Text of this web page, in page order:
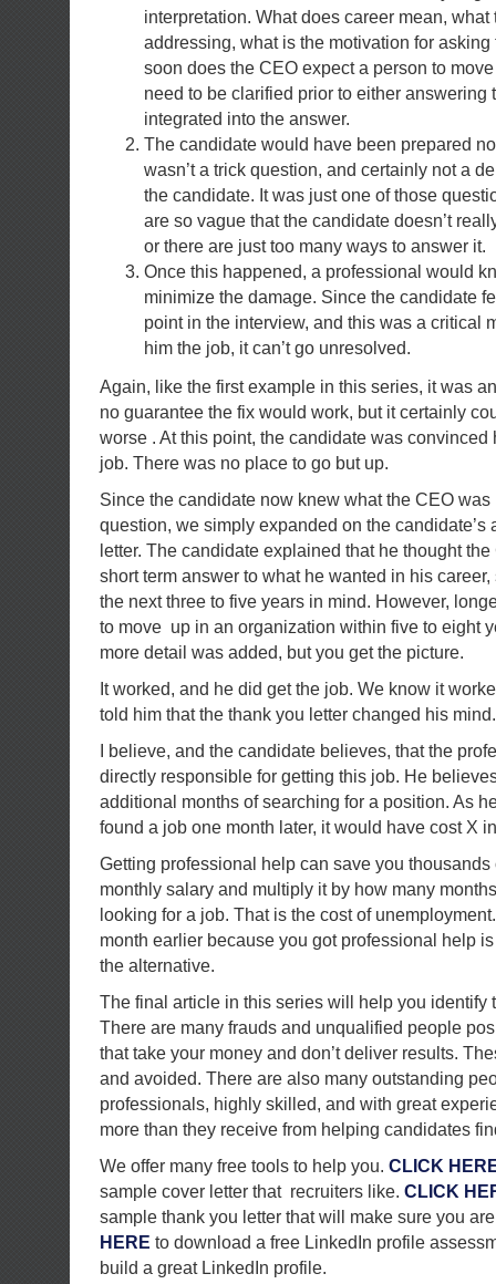
interpretation. What does career mean,
addressing, what is the motivation for
soon does the CEO expect a person to
need to be clarified prior to either answering
integrated into the answer.
The candidate would have been prepared
wasn’t a trick question, and certainly not a
the candidate. It was just one of those
are so vague that the candidate doesn’t
or there are just too many ways to answer it.
Once this happened, a professional would
minimize the damage. Since the candidate
point in the interview, and this was a critical
him the job, it can’t go unresolved.
Again, like the first example in this series, it was
no guarantee the fix would work, but it certainly
worse . At this point, the candidate was convinced
job. There was no place to go but up.
Since the candidate now knew what the CEO
question, we simply expanded on the candidate’s
letter. The candidate explained that he thought
short term answer to what he wanted in his
the next three to five years in mind. However,
to move up in an organization within five to eight
more detail was added, but you get the picture.
It worked, and he did get the job. We know it
told him that the thank you letter changed his mind.
I believe, and the candidate believes, that the
directly responsible for getting this job. He
additional months of searching for a position. As
found a job one month later, it would have cost X
Getting professional help can save you thousands
monthly salary and multiply it by how many
looking for a job. That is the cost of
month earlier because you got professional help
the alternative.
The final article in this series will help you identify
There are many frauds and unqualified people
that take your money and don’t deliver results.
and avoided. There are also many outstanding
professionals, highly skilled, and with great
more than they receive from helping candidates
We offer many free tools to help you. CLICK
sample cover letter that recruiters like. CLICK
sample thank you letter that will make sure you
HERE to download a free LinkedIn profile
build a great LinkedIn profile.